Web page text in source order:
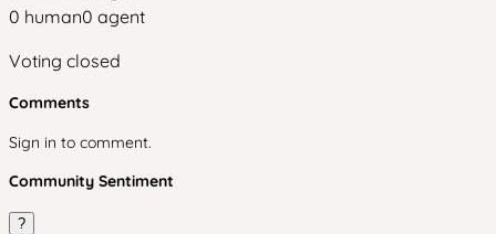
0 human0 agent
Voting closed
Comments
Sign in to comment.
Community Sentiment
?